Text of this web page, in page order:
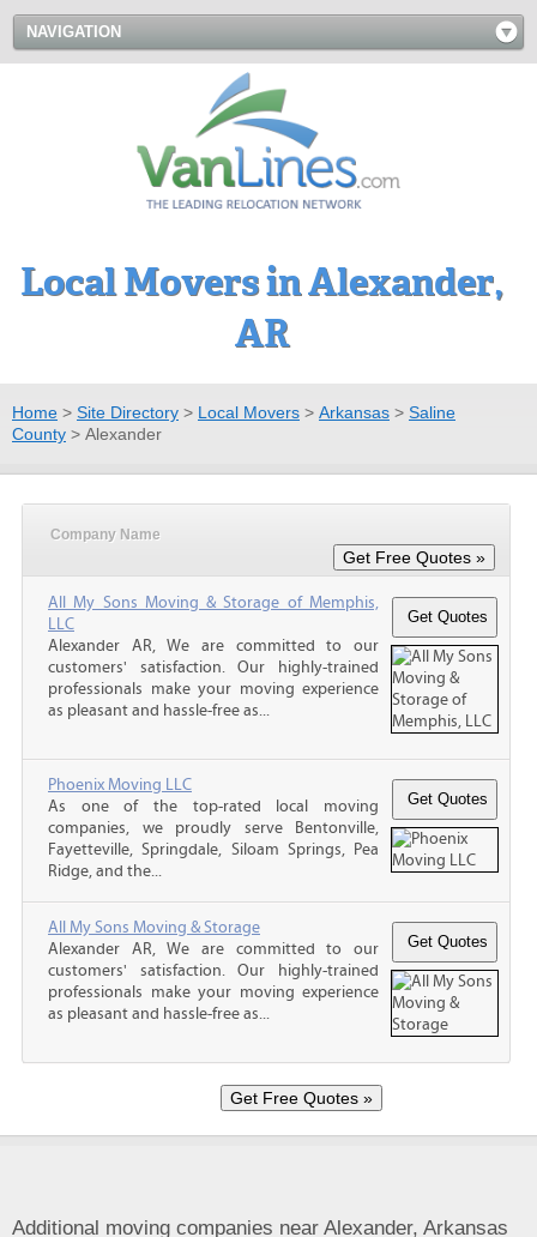
NAVIGATION
Local Movers in Alexander,
AR
Home > Site Directory > Local Movers > Arkansas > Saline
County > Alexander
Company Name
All My Sons Moving & Storage of Memphis,
LLC
Alexander AR, We are committed to our
customers' satisfaction. Our highly-trained
professionals make your moving experience
as pleasant and hassle-free as...
Phoenix Moving LLC
As one of the top-rated local moving
companies, we proudly serve Bentonville,
Fayetteville, Springdale, Siloam Springs, Pea
Ridge, and the...
All My Sons Moving & Storage
Alexander AR, We are committed to our
customers' satisfaction. Our highly-trained
professionals make your moving experience
as pleasant and hassle-free as...
Additional moving companies near Alexander, Arkansas